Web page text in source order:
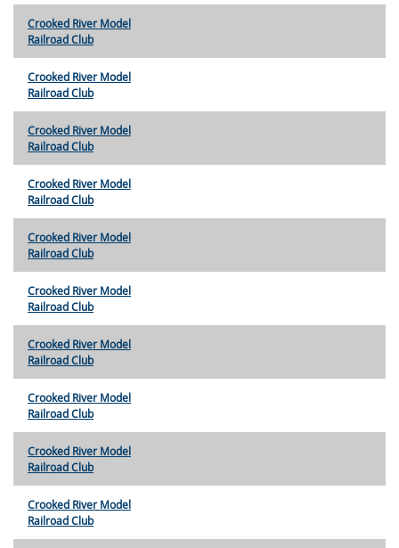
Crooked River Model
Railroad Club
Crooked River Model
Railroad Club
Crooked River Model
Railroad Club
Crooked River Model
Railroad Club
Crooked River Model
Railroad Club
Crooked River Model
Railroad Club
Crooked River Model
Railroad Club
Crooked River Model
Railroad Club
Crooked River Model
Railroad Club
Crooked River Model
Railroad Club